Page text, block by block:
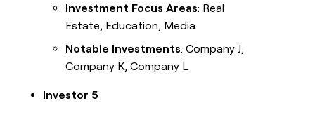
Investment Focus Areas: Real
Estate, Education, Media
Notable Investments: Company J,
Company K, Company L
Investor 5